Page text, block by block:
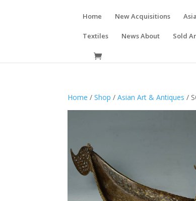
Home New Acquisitions
Textiles News About Sold
Home /Shop /Asian Art & Antiques /